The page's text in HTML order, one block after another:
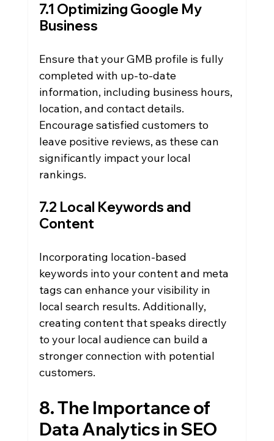
7.1 Optimizing Google My
Business
Ensure that your GMB profile is fully
completed with up-to-date
information, including business hours,
location, and contact details.
Encourage satisfied customers to
leave positive reviews, as these can
significantly impact your local
rankings.
7.2 Local Keywords and
Content
Incorporating location-based
keywords into your content and meta
tags can enhance your visibility in
local search results. Additionally,
creating content that speaks directly
to your local audience can build a
stronger connection with potential
customers.
8. The Importance of
Data Analytics in SEO